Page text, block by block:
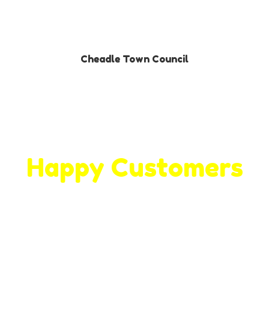
Cheadle Town Council
Happy Customers